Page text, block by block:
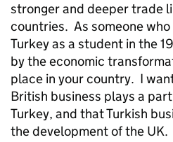
stronger and deeper trade
countries. As someone
Turkey as a student in the
by the economic
place in your country. I
British business plays a
Turkey, and that Turkish
the development of the UK.